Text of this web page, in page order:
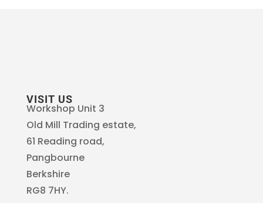
VISIT US
Workshop Unit 3
Old Mill Trading estate,
61 Reading road,
Pangbourne
Berkshire
RG8 7HY.